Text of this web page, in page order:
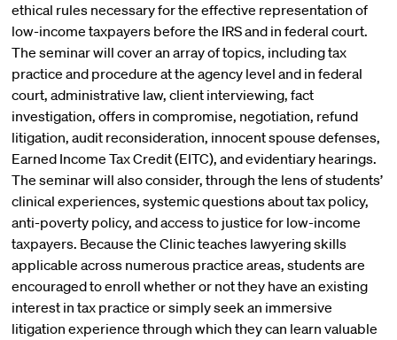
ethical rules necessary for the effective representation of
low-income taxpayers before the IRS and in federal court.
The seminar will cover an array of topics, including tax
practice and procedure at the agency level and in federal
court, administrative law, client interviewing, fact
investigation, offers in compromise, negotiation, refund
litigation, audit reconsideration, innocent spouse defenses,
Earned Income Tax Credit (EITC), and evidentiary hearings.
The seminar will also consider, through the lens of students’
clinical experiences, systemic questions about tax policy,
anti-poverty policy, and access to justice for low-income
taxpayers. Because the Clinic teaches lawyering skills
applicable across numerous practice areas, students are
encouraged to enroll whether or not they have an existing
interest in tax practice or simply seek an immersive
litigation experience through which they can learn valuable